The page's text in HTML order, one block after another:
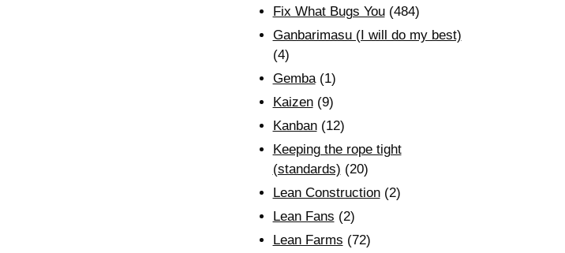
Fix What Bugs You(484)
Ganbarimasu (I will do my best)
(4)
Gemba(1)
Kaizen(9)
Kanban(12)
Keeping the rope tight
(standards) (20)
Lean Construction(2)
Lean Fans (2)
Lean Farms (72)